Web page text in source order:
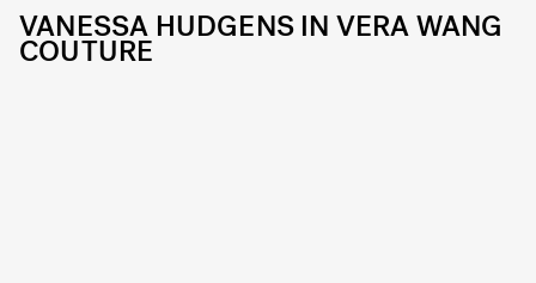
VANESSA HUDGENS IN VERA WANG
COUTURE